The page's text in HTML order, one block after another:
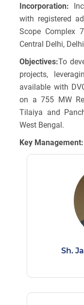
Incorporation:
with registered
Scope Complex
Central Delhi,
Objectives:To
projects,
available with
on a 755 MW
Tilaiya and
West Bengal.
Key Management:
Sh.